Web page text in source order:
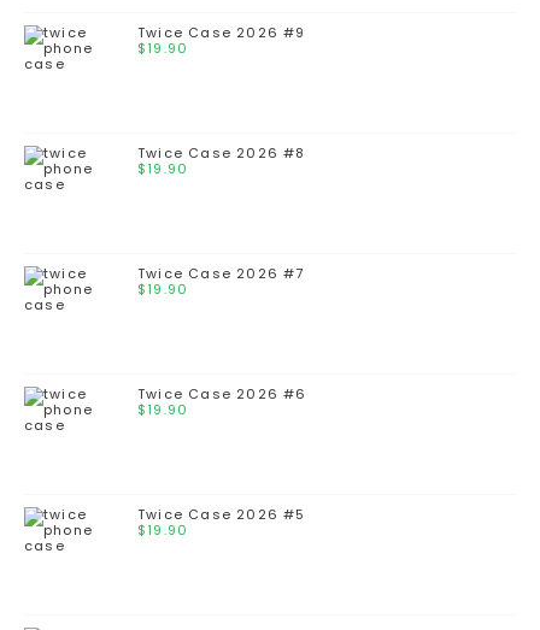
Twice Case 2026 #9
$19.90
Twice Case 2026 #8
$19.90
Twice Case 2026 #7
$19.90
Twice Case 2026 #6
$19.90
Twice Case 2026 #5
$19.90